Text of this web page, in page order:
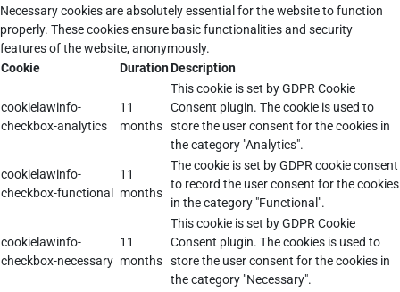
Necessary cookies are absolutely essential for the website to function
properly. These cookies ensure basic functionalities and security
features of the website, anonymously.
Cookie
DurationDescription
cookielawinfo-
checkbox-analytics
11
months
This cookie is set by GDPR Cookie
Consent plugin. The cookie is used to
store the user consent for the cookies in
the category "Analytics".
cookielawinfo-
checkbox-functional
11
months
The cookie is set by GDPR cookie consent
to record the user consent for the cookies
in the category "Functional".
cookielawinfo-
checkbox-necessary
11
months
This cookie is set by GDPR Cookie
Consent plugin. The cookies is used to
store the user consent for the cookies in
the category "Necessary".